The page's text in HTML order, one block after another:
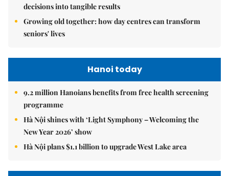
decisions into tangible results
Growing old together: how day centres can transform
seniors' lives
Hanoi today
9.2 million Hanoians benefits from free health screening
programme
Hà Nội shines with ‘Light Symphony – Welcoming the
New Year 2026’ show
Hà Nội plans $1.1 billion to upgrade West Lake area